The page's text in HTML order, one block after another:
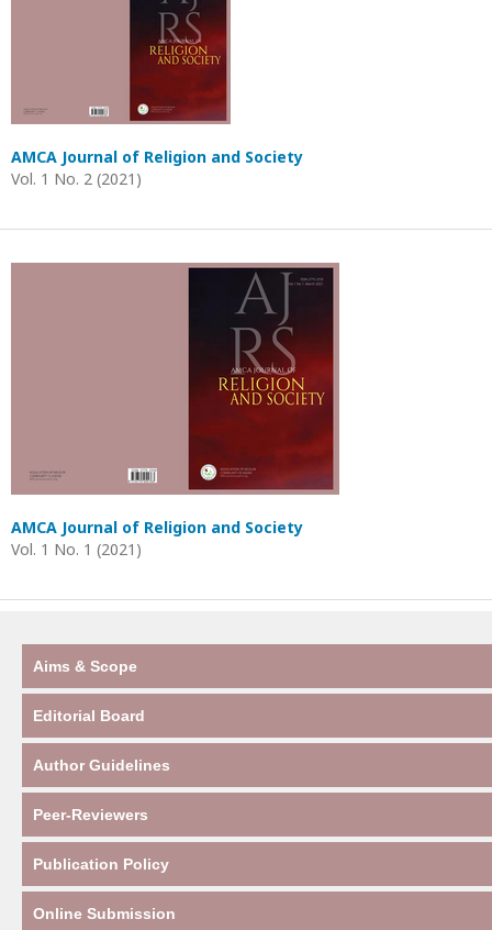
AMCA Journal of Religion and Society
Vol. 1 No. 2 (2021)
AMCA Journal of Religion and Society
Vol. 1 No. 1 (2021)
Aims & Scope
Editorial Board
Author Guidelines
Peer-Reviewers
Publication Policy
Online Submission